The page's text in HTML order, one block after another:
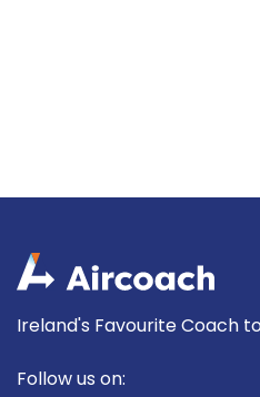
Ireland's Favourite Coach
Follow us on: